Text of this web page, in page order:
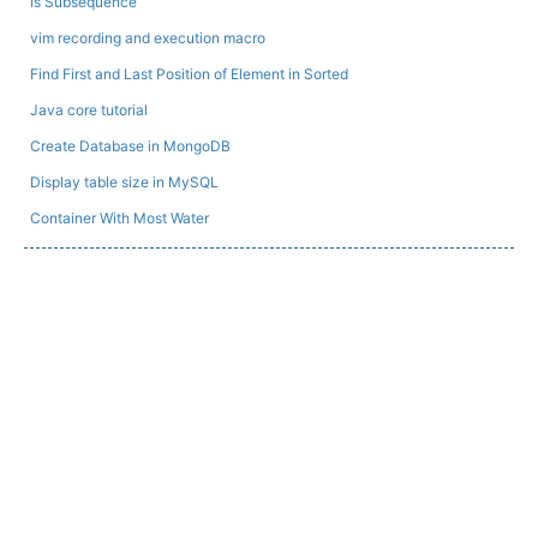
vim recording and execution macro
Find First and Last Position of Element in Sorted
Java core tutorial
Create Database in MongoDB
Display table size in MySQL
Container With Most Water